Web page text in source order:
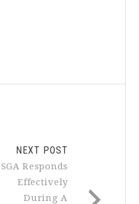
NEXT POST
SGA Responds
Effectively
During A